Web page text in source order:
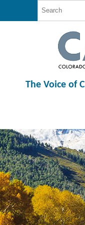
The Voice of
12:00 am
1:00 am
2:00 am